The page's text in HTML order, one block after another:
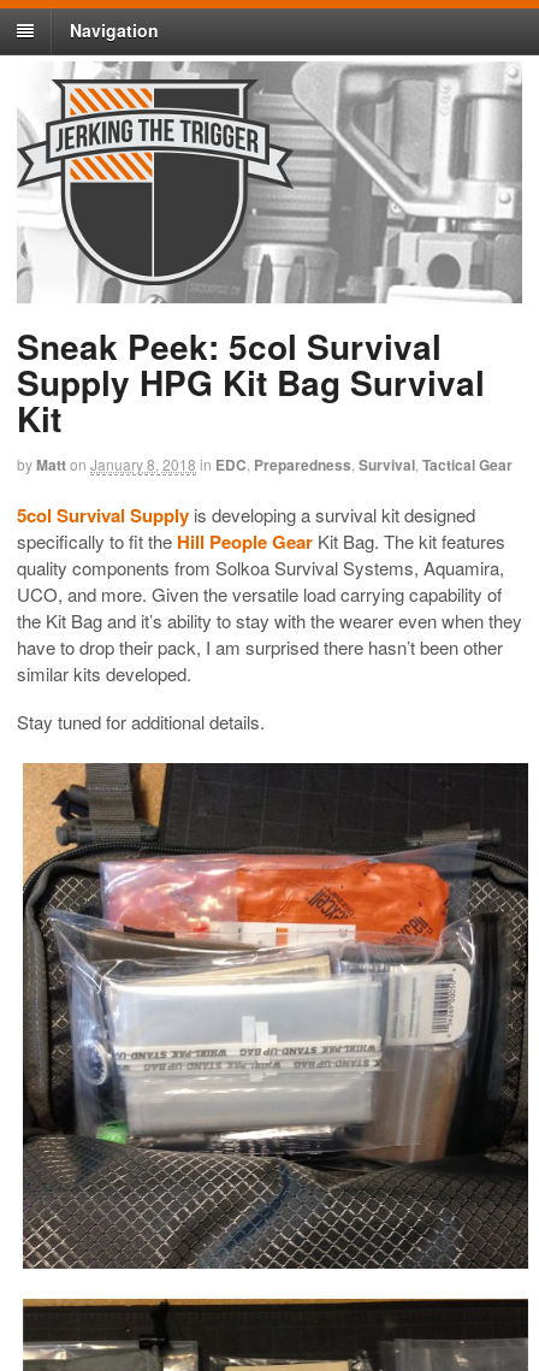
Navigation
Sneak Peek: 5col Survival
Supply HPG Kit Bag Survival
Kit
byMatton January 8, 2018 in EDC Preparedness Survival Tactical Gear
5col Survival Supply is developing a survival kit designed
specifically to fit the Hill People Gear Kit Bag. The kit features
quality components from Solkoa Survival Systems, Aquamira,
UCO, and more. Given the versatile load carrying capability of
the Kit Bag and it’s ability to stay with the wearer even when they
have to drop their pack, I am surprised there hasn’t been other
similar kits developed.
Stay tuned for additional details.